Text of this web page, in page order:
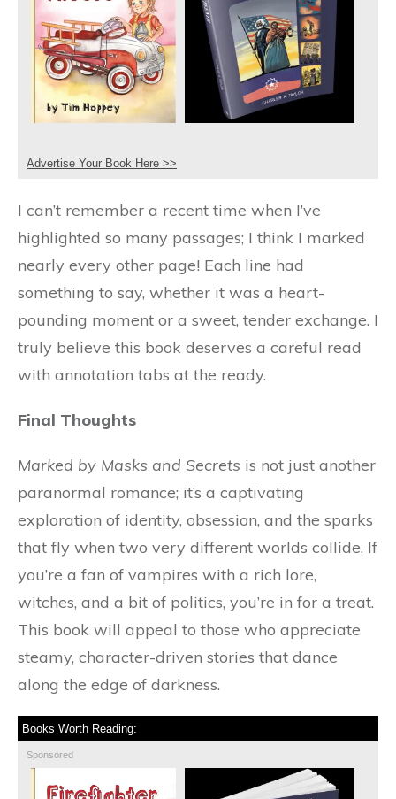
Advertise Your Book Here >>
I can’t remember a recent time when I’ve
highlighted so many passages; I think I marked
nearly every other page! Each line had
something to say, whether it was a heart-
pounding moment or a sweet, tender exchange. I
truly believe this book deserves a careful read
with annotation tabs at the ready.
Final Thoughts
Marked by Masks and Secrets is not just another
paranormal romance; it’s a captivating
exploration of identity, obsession, and the sparks
that fly when two very different worlds collide. If
you’re a fan of vampires with a rich lore,
witches, and a bit of politics, you’re in for a treat.
This book will appeal to those who appreciate
steamy, character-driven stories that dance
along the edge of darkness.
Books Worth Reading:
Sponsored